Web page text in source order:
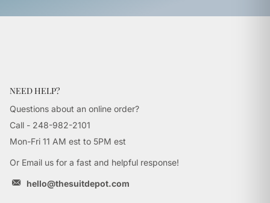
NEED HELP?
Questions about an online order?
Call - 248-982-2101
Mon-Fri 11 AM est to 5PM est
Or Email us for a fast and helpful response!
hello@thesuitdepot.com